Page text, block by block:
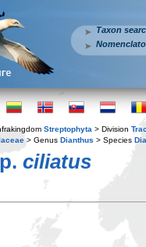
Taxon
Streptophyta > Division
> Genus Dianthus > Species
ciliatus